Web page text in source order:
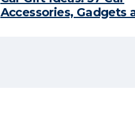
Accessories, Gadgets